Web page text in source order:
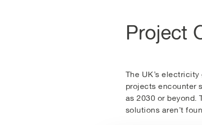
Project
The UK’s
projects encounter
as 2030 or beyond.
solutions aren’t